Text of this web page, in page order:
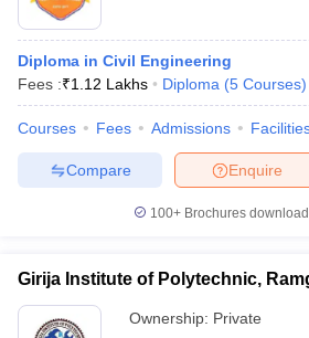
Diploma in Civil Engineering
Fees :₹1.12 Lakhs Diploma (5 Courses)
Courses Fees Admissions
Enquire
Compare
100+ Brochures
Girija Institute of Polytechnic,
Ownership: Private